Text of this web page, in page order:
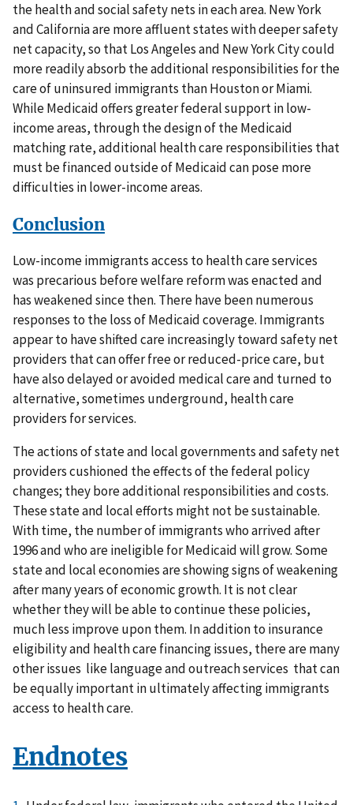
the health and social safety nets in each area. New York
and California are more affluent states with deeper safety
net capacity, so that Los Angeles and New York City could
more readily absorb the additional responsibilities for the
care of uninsured immigrants than Houston or Miami.
While Medicaid offers greater federal support in low-
income areas, through the design of the Medicaid
matching rate, additional health care responsibilities that
must be financed outside of Medicaid can pose more
difficulties in lower-income areas.
Conclusion
Low-income immigrants access to health care services
was precarious before welfare reform was enacted and
has weakened since then. There have been numerous
responses to the loss of Medicaid coverage. Immigrants
appear to have shifted care increasingly toward safety net
providers that can offer free or reduced-price care, but
have also delayed or avoided medical care and turned to
alternative, sometimes underground, health care
providers for services.
The actions of state and local governments and safety net
providers cushioned the effects of the federal policy
changes; they bore additional responsibilities and costs.
These state and local efforts might not be sustainable.
With time, the number of immigrants who arrived after
1996 and who are ineligible for Medicaid will grow. Some
state and local economies are showing signs of weakening
after many years of economic growth. It is not clear
whether they will be able to continue these policies,
much less improve upon them. In addition to insurance
eligibility and health care financing issues, there are many
other issues like language and outreach services that can
be equally important in ultimately affecting immigrants
access to health care.
Endnotes